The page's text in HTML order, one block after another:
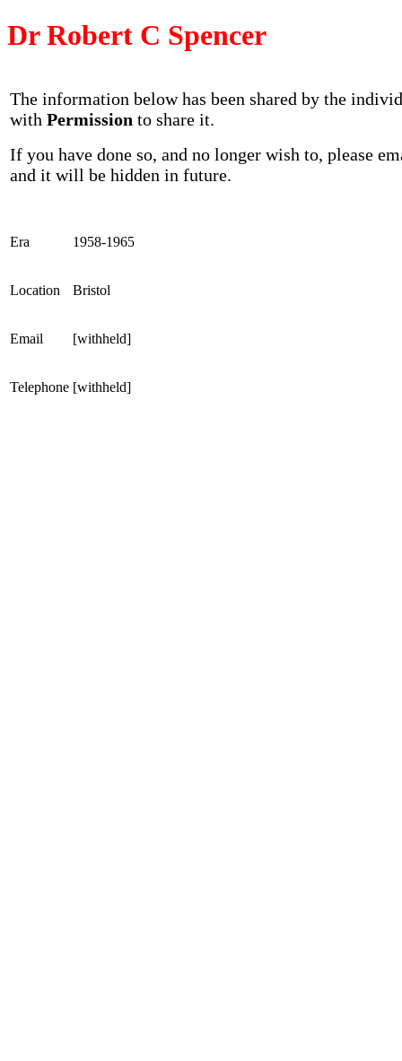
Dr Robert C Spencer
The information below has been shared by the
with Permission to share it.
If you have done so, and no longer wish to, please
and it will be hidden in future.
Era 1958-1965
Location Bristol
Email [withheld]
Telephone [withheld]